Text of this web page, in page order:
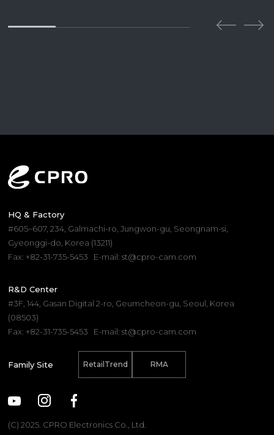
HQ & Factory
#605~607, 234, Galmachi-ro, Jungwon-gu, Seongnam-si,
Gyeonggi-do, Korea (13211)
Fax: +82-31-735-5453
E-mail: st@cpro-cam.com
R&D Center
#3F, 144, Gasan Digital 2-ro, Geumcheon-gu, Seoul, Korea
(08503)
Fax: +82-31-735-5453
E-mail: st@cpro-cam.com
Family Site RetailTrend RMA
(C) 2025. CPRO Electronics Co., Ltd.